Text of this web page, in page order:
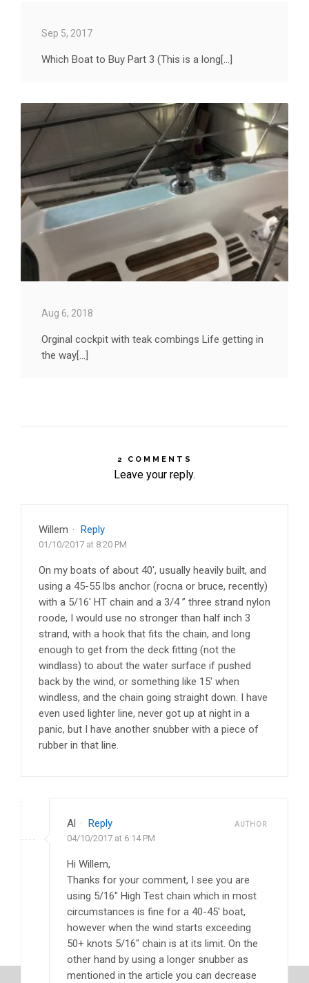
Sep 5, 2017
Which Boat to Buy Part 3 (This is a long[...]
Aug 6, 2018
Orginal cockpit with teak combings Life getting in
the way[...]
2 COMMENTS
Leave your reply.
Willem · Reply
01/10/2017 at 8:20 PM
On my boats of about 40′, usually heavily built, and
using a 45-55 lbs anchor (rocna or bruce, recently)
with a 5/16′ HT chain and a 3/4 ” three strand nylon
roode, I would use no stronger than half inch 3
strand, with a hook that fits the chain, and long
enough to get from the deck fitting (not the
windlass) to about the water surface if pushed
back by the wind, or something like 15′ when
windless, and the chain going straight down. I have
even used lighter line, never got up at night in a
panic, but I have another snubber with a piece of
rubber in that line.
Al · Reply AUTHOR
04/10/2017 at 6:14 PM
Hi Willem,
Thanks for your comment, I see you are
using 5/16″ High Test chain which in most
circumstances is fine for a 40-45′ boat,
however when the wind starts exceeding
50+ knots 5/16″ chain is at its limit. On the
other hand by using a longer snubber as
mentioned in the article you can decrease